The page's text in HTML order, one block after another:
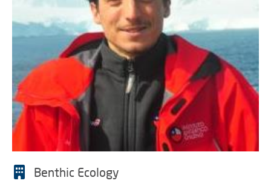
Benthic Ecology